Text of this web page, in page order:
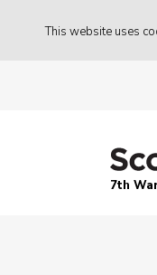
This website uses
7th